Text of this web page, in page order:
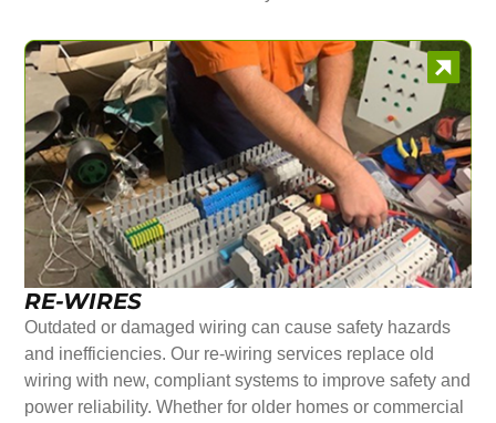
RE-WIRES
Outdated or damaged wiring can cause safety hazards
and inefficiencies. Our re-wiring services replace old
wiring with new, compliant systems to improve safety and
power reliability. Whether for older homes or commercial